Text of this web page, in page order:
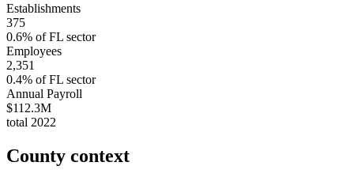
Establishments
375
0.6% ofFL sector
Employees
2,351
0.4% ofFL sector
Annual Payroll
$112.3M
total 2022
County context